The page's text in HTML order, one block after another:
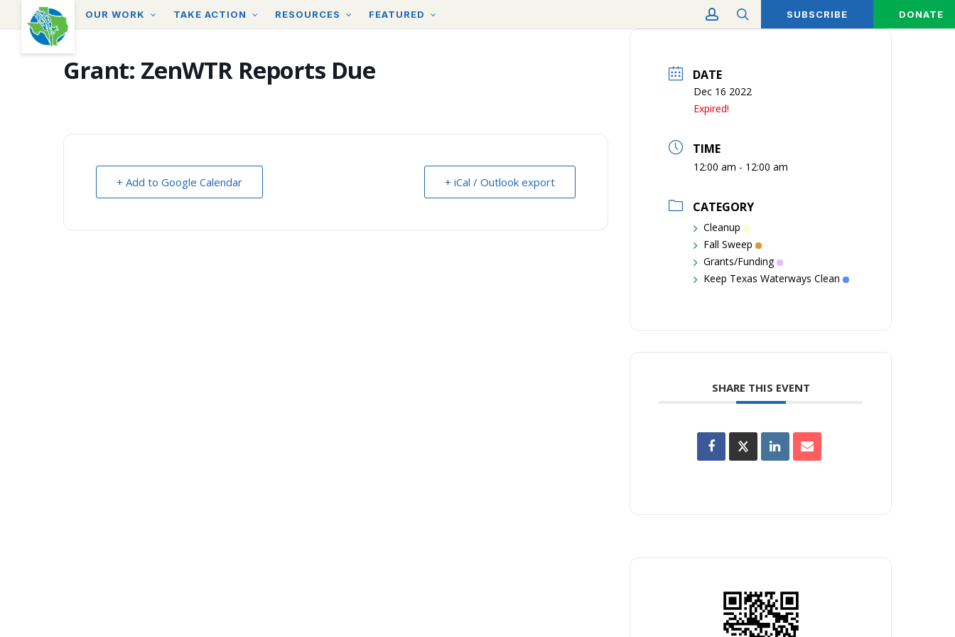
content
OUR WORK TAKE ACTION RESOURCES FEATURED SUBSCRIBE DONATE
search
account
Grant: ZenWTR Reports Due
+ Add to Google Calendar + iCal / Outlook export
DATE
Dec 16 2022
Expired!
TIME
12:00 am - 12:00 am
CATEGORY
Cleanup
Fall Sweep
Grants/Funding
Keep Texas Waterways Clean
SHARE THIS EVENT